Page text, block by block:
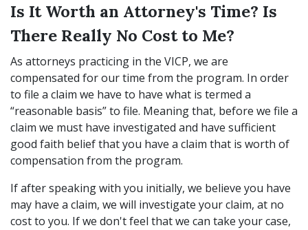
Is It Worth an Attorney's Time? Is
There Really No Cost to Me?
As attorneys practicing in the VICP, we are
compensated for our time from the program. In order
to file a claim we have to have what is termed a
“reasonable basis” to file. Meaning that, before we file a
claim we must have investigated and have sufficient
good faith belief that you have a claim that is worth of
compensation from the program.
If after speaking with you initially, we believe you have
may have a claim, we will investigate your claim, at no
cost to you. If we don't feel that we can take your case,